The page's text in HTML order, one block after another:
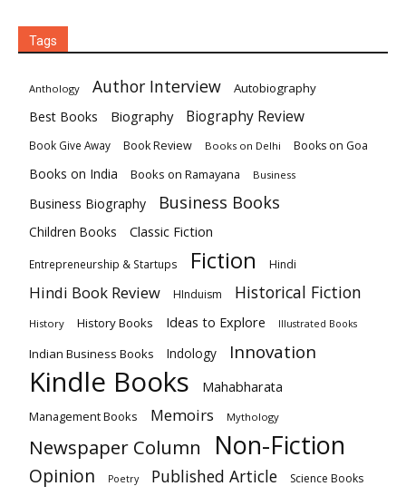
Tags
Anthology Author Interview Autobiography
Best Books Biography Biography Review
Book Give Away Book Review Books on Delhi Books on Goa
Books on India Books on Ramayana Business
Business Biography Business Books
Children Books Classic Fiction
Entrepreneurship & Startups Fiction Hindi
Hindi Book Review HInduism Historical Fiction
History History Books Ideas to Explore Illustrated Books
Indian Business Books Indology Innovation
Kindle Books Mahabharata
Management Books Memoirs Mythology
Newspaper Column Non-Fiction
Opinion Poetry Published Article Science Books